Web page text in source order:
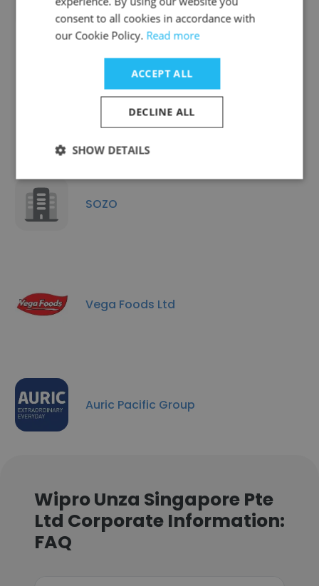
iFashion Group
SOZO
Vega Foods Ltd
Auric Pacific Group
Wipro Unza Singapore Pte
Ltd Corporate Information:
FAQ
consent to all cookies in accordance with
our Cookie Policy. Read more
ACCEPT ALL
DECLINE ALL
SHOW DETAILS